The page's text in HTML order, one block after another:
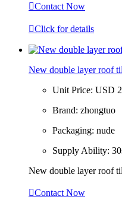
Contact Now
Click for details
New double layer roof
Unit Price: USD
Brand: zhongtuo
Packaging: nude
Supply Ability:
New double layer roof
Contact Now